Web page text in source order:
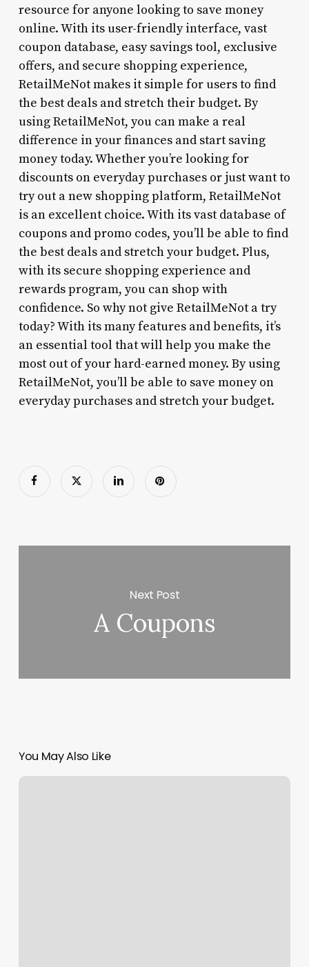
resource for anyone looking to save money
online. With its user-friendly interface, vast
coupon database, easy savings tool, exclusive
offers, and secure shopping experience,
RetailMeNot makes it simple for users to find
the best deals and stretch their budget. By
using RetailMeNot, you can make a real
difference in your finances and start saving
money today. Whether you’re looking for
discounts on everyday purchases or just want to
try out a new shopping platform, RetailMeNot
is an excellent choice. With its vast database of
coupons and promo codes, you’ll be able to find
the best deals and stretch your budget. Plus,
with its secure shopping experience and
rewards program, you can shop with
confidence. So why not give RetailMeNot a try
today? With its many features and benefits, it’s
an essential tool that will help you make the
most out of your hard-earned money. By using
RetailMeNot, you’ll be able to save money on
everyday purchases and stretch your budget.
Next Post
A Coupons
You May Also Like
Little